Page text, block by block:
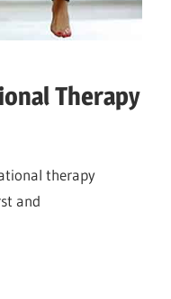
Therapy
therapy
and